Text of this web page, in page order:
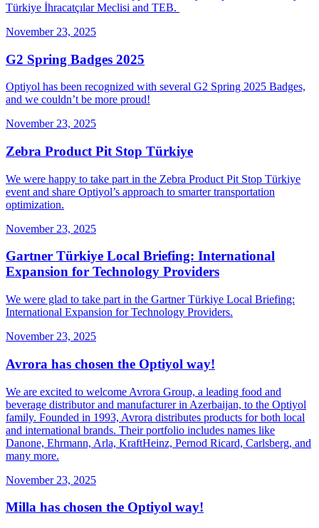
Türkiye İhracatçılar Meclisi and TEB.
November 23, 2025
G2 Spring Badges 2025
Optiyol has been recognized with several G2 Spring 2025 Badges,
and we couldn’t be more proud!
November 23, 2025
Zebra Product Pit Stop Türkiye
We were happy to take part in the Zebra Product Pit Stop Türkiye
event and share Optiyol’s approach to smarter transportation
optimization.
November 23, 2025
Gartner Türkiye Local Briefing: International
Expansion for Technology Providers
We were glad to take part in the Gartner Türkiye Local Briefing:
International Expansion for Technology Providers.
November 23, 2025
Avrora has chosen the Optiyol way!
We are excited to welcome Avrora Group, a leading food and
beverage distributor and manufacturer in Azerbaijan, to the Optiyol
family. Founded in 1993, Avrora distributes products for both local
and international brands. Their portfolio includes names like
Danone, Ehrmann, Arla, KraftHeinz, Pernod Ricard, Carlsberg, and
many more.
November 23, 2025
Milla has chosen the Optiyol way!